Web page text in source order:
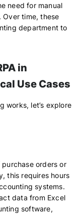
need for manual
Over time, these
department to
in
Use Cases
works, let’s explore
orders or
this requires hours
systems.
data from Excel
software,